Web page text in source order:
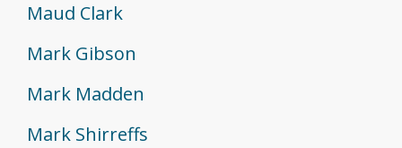
Maud Clark
Mark Gibson
Mark Madden
Mark Shirreffs